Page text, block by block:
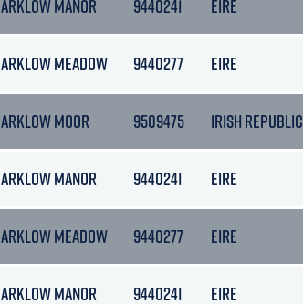
ARKLOW MANOR 9440241 EIRE
ARKLOW MEADOW 9440277 EIRE
ARKLOW MOOR 9509475 IRISH REPUBLIC
ARKLOW MANOR 9440241 EIRE
ARKLOW MEADOW 9440277 EIRE
ARKLOW MANOR 9440241 EIRE